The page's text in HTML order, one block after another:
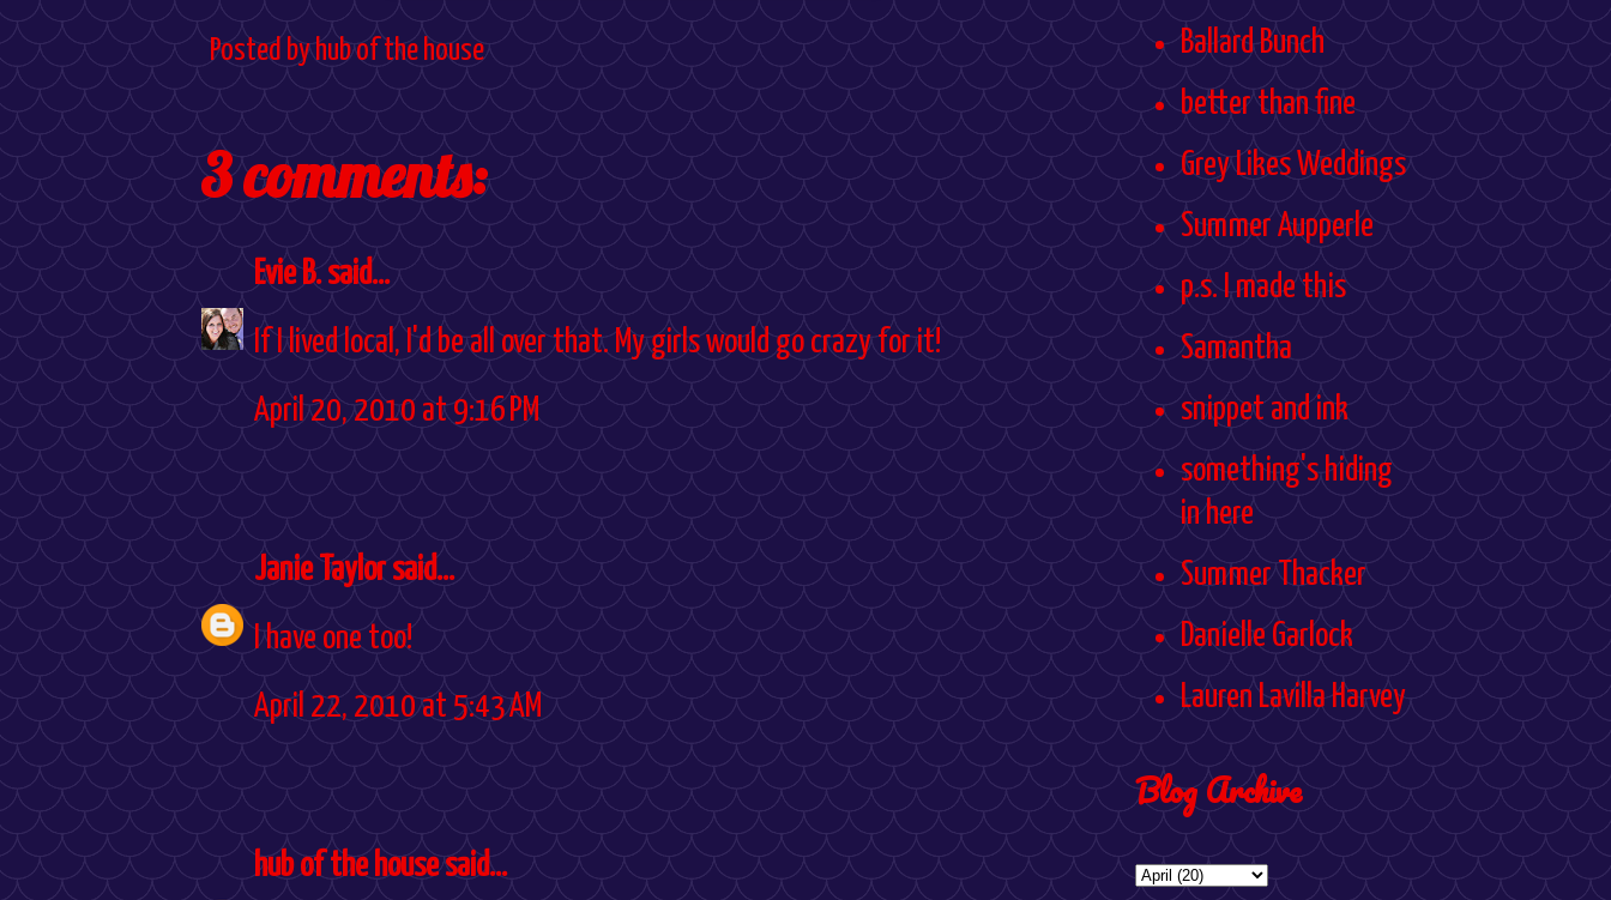
Posted by hub of the house
3 comments:
Evie B.said...
If I lived local, I'd be all over that. My girls would go crazy for it!
April 20, 2010 at 9:16 PM
Janie Taylorsaid...
I have one too!
April 22, 2010 at 5:43 AM
hub of the housesaid...
Ballard Bunch
better than fine
Grey Likes Weddings
Summer Aupperle
p.s. I made this
Samantha
snippet and ink
something's hiding
in here
Summer Thacker
Danielle Garlock
Lauren Lavilla Harvey
Blog Archive